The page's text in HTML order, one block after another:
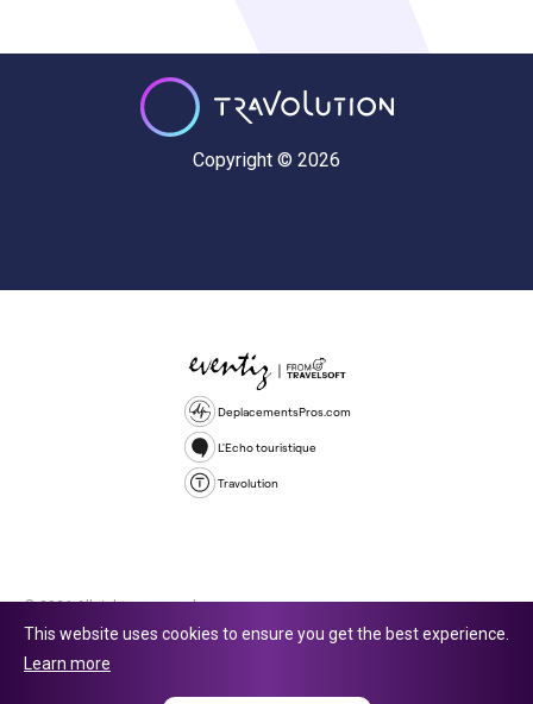
Copyright © 2026
DeplacementsPros.com
L'Echo touristique
Travolution
© 2026 All rights reserved.
company number 16729512. 353 Buckingham Avenue, Slough, England,
This website uses cookies to ensure you get the best experience.
Learn more